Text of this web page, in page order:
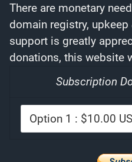
There are monetary
domain registry,
support is greatly
donations, this website
Subscription